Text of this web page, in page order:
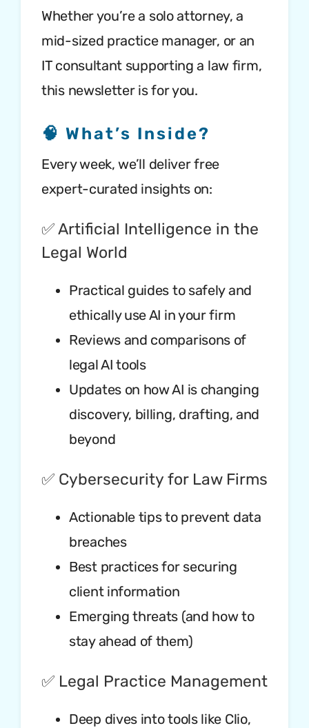
Whether you’re a solo attorney, a
mid-sized practice manager, or an
IT consultant supporting a law firm,
this newsletter is for you.
🧠 What’s Inside?
Every week, we’ll deliver free
expert-curated insights on:
✅ Artificial Intelligence in the
Legal World
Practical guides to safely and
ethically use AI in your firm
Reviews and comparisons of
legal AI tools
Updates on how AI is changing
discovery, billing, drafting, and
beyond
✅ Cybersecurity for Law Firms
Actionable tips to prevent data
breaches
Best practices for securing
client information
Emerging threats (and how to
stay ahead of them)
✅ Legal Practice Management
Deep dives into tools like Clio,